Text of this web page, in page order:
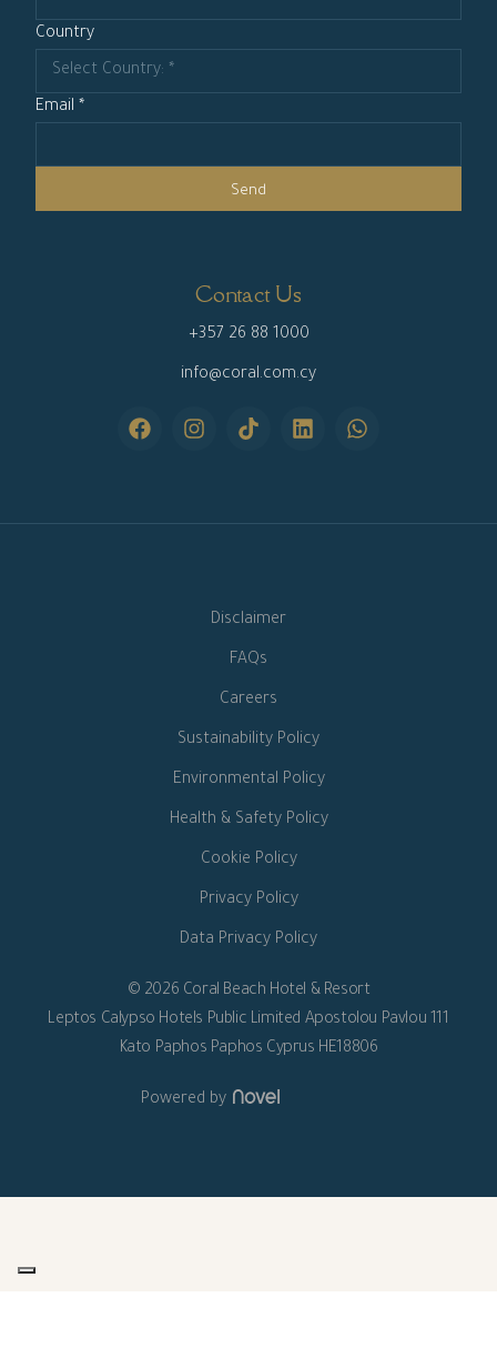
Country
Email *
Send
Contact Us
+357 26 88 1000
info@coral.com.cy
Disclaimer
FAQs
Careers
Sustainability Policy
Environmental Policy
Health & Safety Policy
Cookie Policy
Privacy Policy
Data Privacy Policy
© 2026 Coral Beach Hotel & Resort
Leptos Calypso Hotels Public Limited Apostolou Pavlou 111
Kato Paphos Paphos Cyprus HE18806
Powered by